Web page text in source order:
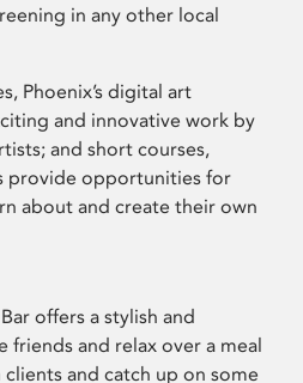
in any other local
Phoenix’s digital art
and innovative work by
and short courses,
provide opportunities for
about and create their own
offers a stylish and
and relax over a meal
and catch up on some